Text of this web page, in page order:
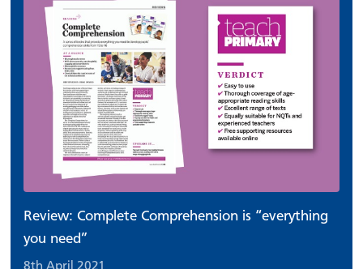
Review: Complete Comprehension is “everything
you need”
8th April 2021